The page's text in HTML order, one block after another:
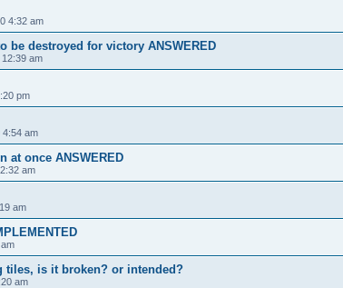
4:32 am
be destroyed for victory ANSWERED
am
pm
4:54 am
at once ANSWERED
am
am
tiles, is it broken? or intended?
am